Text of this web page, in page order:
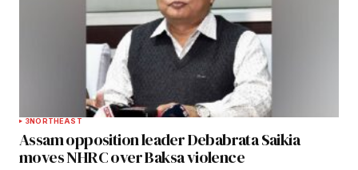
3NORTHEAST
Assam opposition leader Debabrata Saikia
moves NHRC over Baksa violence